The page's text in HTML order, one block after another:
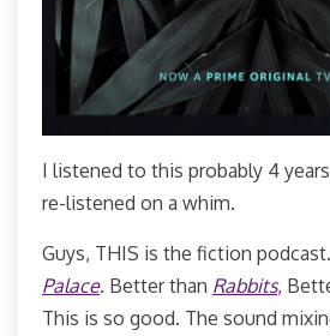
I listened to this probably 4
re-listened on a whim.
Guys, THIS is the fiction
Palace. Better than Rabbits,
This is so good. The sound